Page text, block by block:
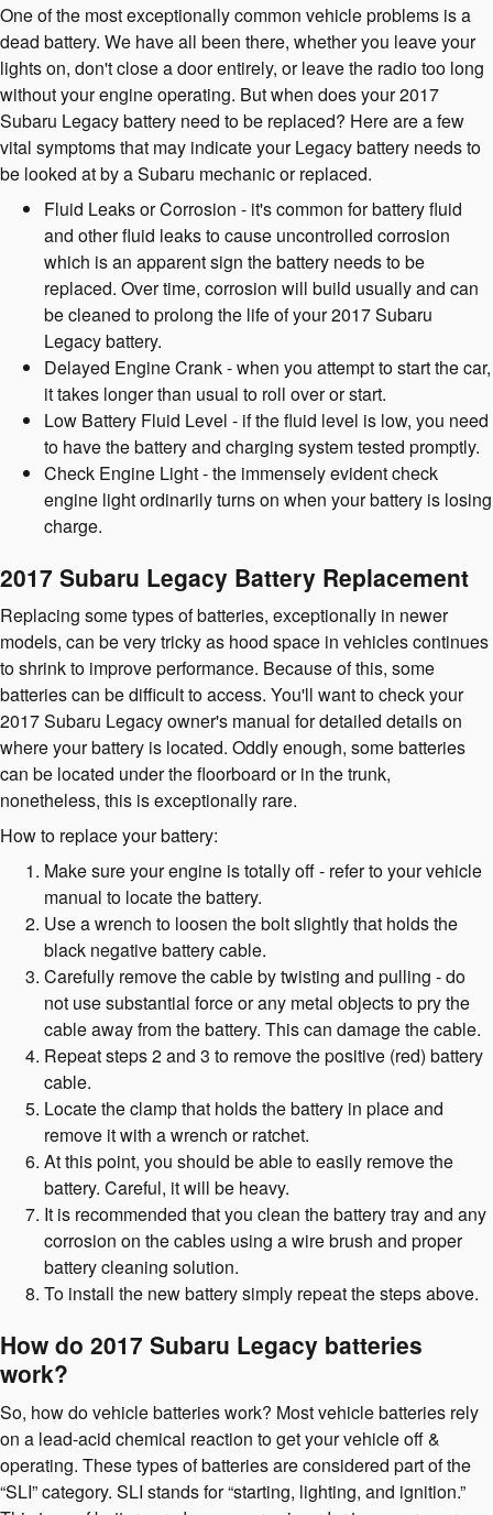
One of the most exceptionally common vehicle problems is a
dead battery. We have all been there, whether you leave your
lights on, don't close a door entirely, or leave the radio too long
without your engine operating. But when does your 2017
Subaru Legacy battery need to be replaced? Here are a few
vital symptoms that may indicate your Legacy battery needs to
be looked at by a Subaru mechanic or replaced.
Fluid Leaks or Corrosion - it's common for battery fluid
and other fluid leaks to cause uncontrolled corrosion
which is an apparent sign the battery needs to be
replaced. Over time, corrosion will build usually and can
be cleaned to prolong the life of your 2017 Subaru
Legacy battery.
Delayed Engine Crank - when you attempt to start the car,
it takes longer than usual to roll over or start.
Low Battery Fluid Level - if the fluid level is low, you need
to have the battery and charging system tested promptly.
Check Engine Light - the immensely evident check
engine light ordinarily turns on when your battery is losing
charge.
2017 Subaru Legacy Battery Replacement
Replacing some types of batteries, exceptionally in newer
models, can be very tricky as hood space in vehicles continues
to shrink to improve performance. Because of this, some
batteries can be difficult to access. You'll want to check your
2017 Subaru Legacy owner's manual for detailed details on
where your battery is located. Oddly enough, some batteries
can be located under the floorboard or in the trunk,
nonetheless, this is exceptionally rare.
How to replace your battery:
Make sure your engine is totally off - refer to your vehicle
manual to locate the battery.
Use a wrench to loosen the bolt slightly that holds the
black negative battery cable.
Carefully remove the cable by twisting and pulling - do
not use substantial force or any metal objects to pry the
cable away from the battery. This can damage the cable.
Repeat steps 2 and 3 to remove the positive (red) battery
cable.
Locate the clamp that holds the battery in place and
remove it with a wrench or ratchet.
At this point, you should be able to easily remove the
battery. Careful, it will be heavy.
It is recommended that you clean the battery tray and any
corrosion on the cables using a wire brush and proper
battery cleaning solution.
To install the new battery simply repeat the steps above.
How do 2017 Subaru Legacy batteries
work?
So, how do vehicle batteries work? Most vehicle batteries rely
on a lead-acid chemical reaction to get your vehicle off &
operating. These types of batteries are considered part of the
“SLI” category. SLI stands for “starting, lighting, and ignition.”